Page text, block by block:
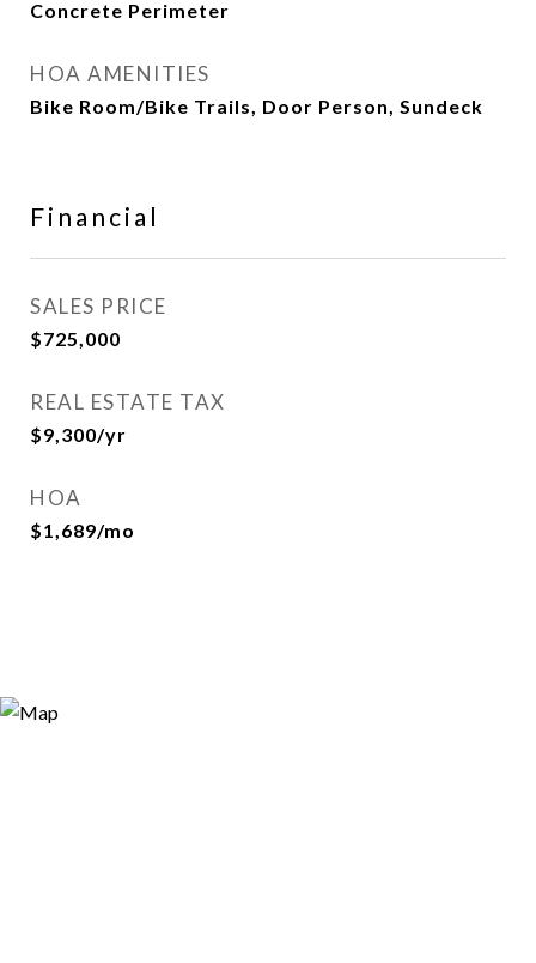
Concrete Perimeter
HOA AMENITIES
Bike Room/Bike Trails, Door Person, Sundeck
Financial
SALES PRICE
$725,000
REAL ESTATE TAX
$9,300/yr
HOA
$1,689/mo